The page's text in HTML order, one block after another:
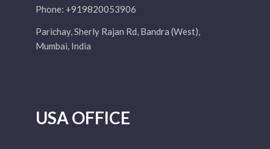
Phone: +919820053906
Parichay, Sherly Rajan Rd, Bandra (West),
Mumbai, India
USA OFFICE